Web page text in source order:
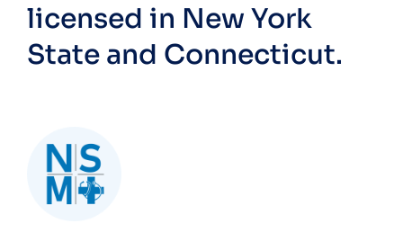
licensed in New York
State and Connecticut.